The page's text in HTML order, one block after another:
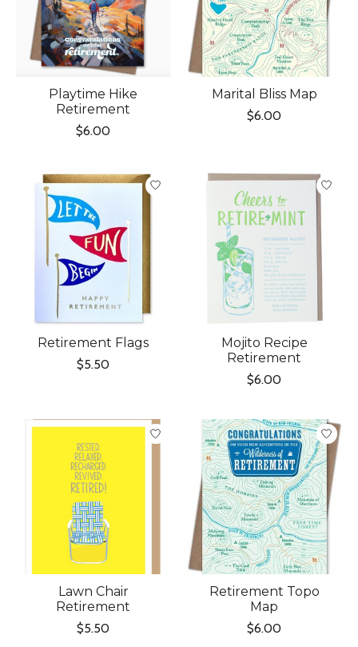
Playtime Hike
Retirement
$6.00
Marital Bliss Map
$6.00
Retirement Flags
$5.50
Mojito Recipe
Retirement
$6.00
Lawn Chair
Retirement
$5.50
Retirement Topo
Map
$6.00